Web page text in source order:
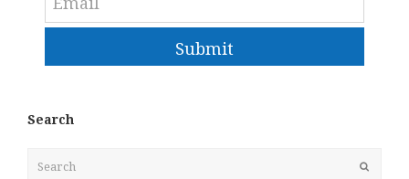
Submit
Search